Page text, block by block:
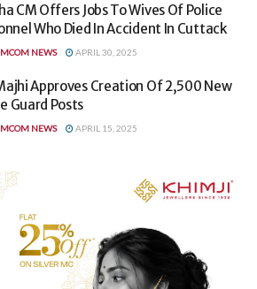
CM Offers Jobs To Wives Of Police
Who Died In Accident In Cuttack
NEWS APRIL 30, 2025
Approves Creation Of 2,500 New
Guard Posts
NEWS APRIL 15, 2025